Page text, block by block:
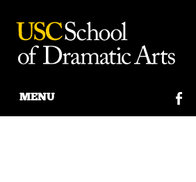
MENU